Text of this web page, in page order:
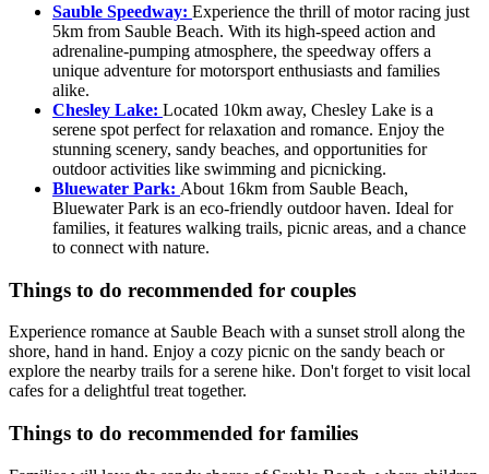
Sauble Speedway: Experience the thrill of motor racing just
5km from Sauble Beach. With its high-speed action and
adrenaline-pumping atmosphere, the speedway offers a
unique adventure for motorsport enthusiasts and families
alike.
Chesley Lake: Located 10km away, Chesley Lake is a
serene spot perfect for relaxation and romance. Enjoy the
stunning scenery, sandy beaches, and opportunities for
outdoor activities like swimming and picnicking.
Bluewater Park: About 16km from Sauble Beach,
Bluewater Park is an eco-friendly outdoor haven. Ideal for
families, it features walking trails, picnic areas, and a chance
to connect with nature.
Things to do recommended for couples
Experience romance at Sauble Beach with a sunset stroll along the
shore, hand in hand. Enjoy a cozy picnic on the sandy beach or
explore the nearby trails for a serene hike. Don't forget to visit local
cafes for a delightful treat together.
Things to do recommended for families